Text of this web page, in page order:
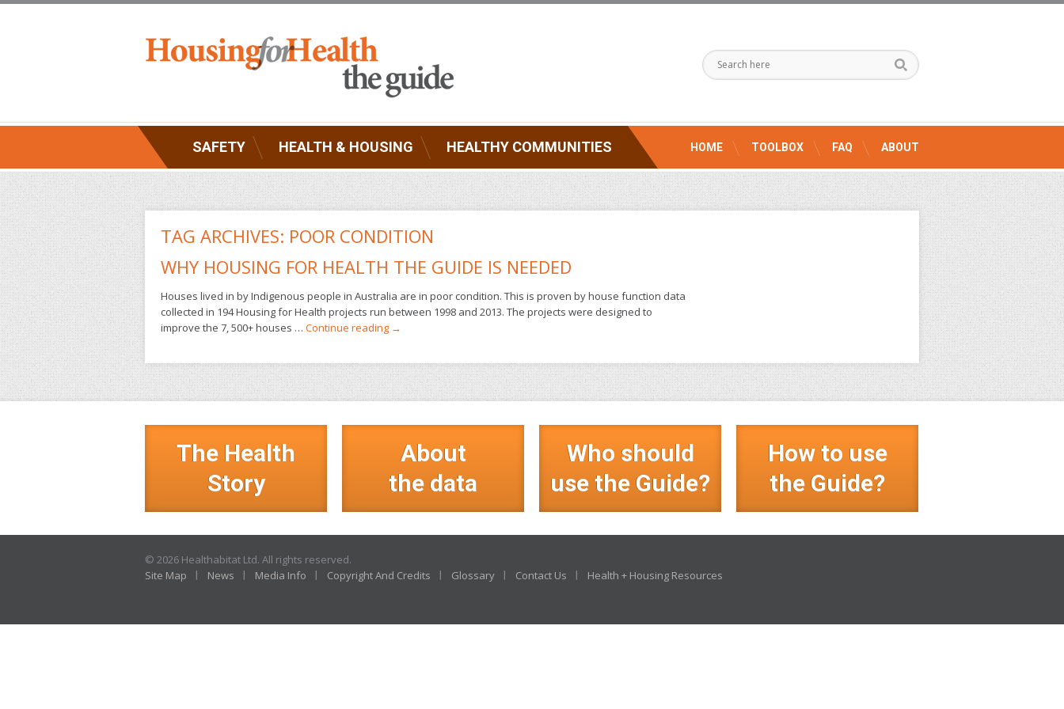
SAFETY HEALTH & HOUSING HEALTHY COMMUNITIES HOME TOOLBOX FAQ ABOUT
TAG ARCHIVES: POOR CONDITION
WHY HOUSING FOR HEALTH THE GUIDE IS NEEDED
Houses lived in by Indigenous people in Australia are in poor condition. This is proven by house function data
collected in 194 Housing for Health projects run between 1998 and 2013. The projects were designed to
improve the 7, 500+ houses … Continue reading →
The Health
Story
About
the data
Who should
use the Guide?
How to use
the Guide?
© 2026 Healthabitat Ltd. All rights reserved.
Site Map
News Media Info Copyright And Credits Glossary Contact Us Health + Housing Resources